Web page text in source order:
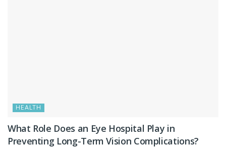
HEALTH
What Role Does an Eye Hospital Play in
Preventing Long-Term Vision Complications?